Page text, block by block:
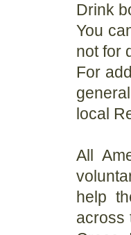
Drink
You
not for
For
local
All
help
across